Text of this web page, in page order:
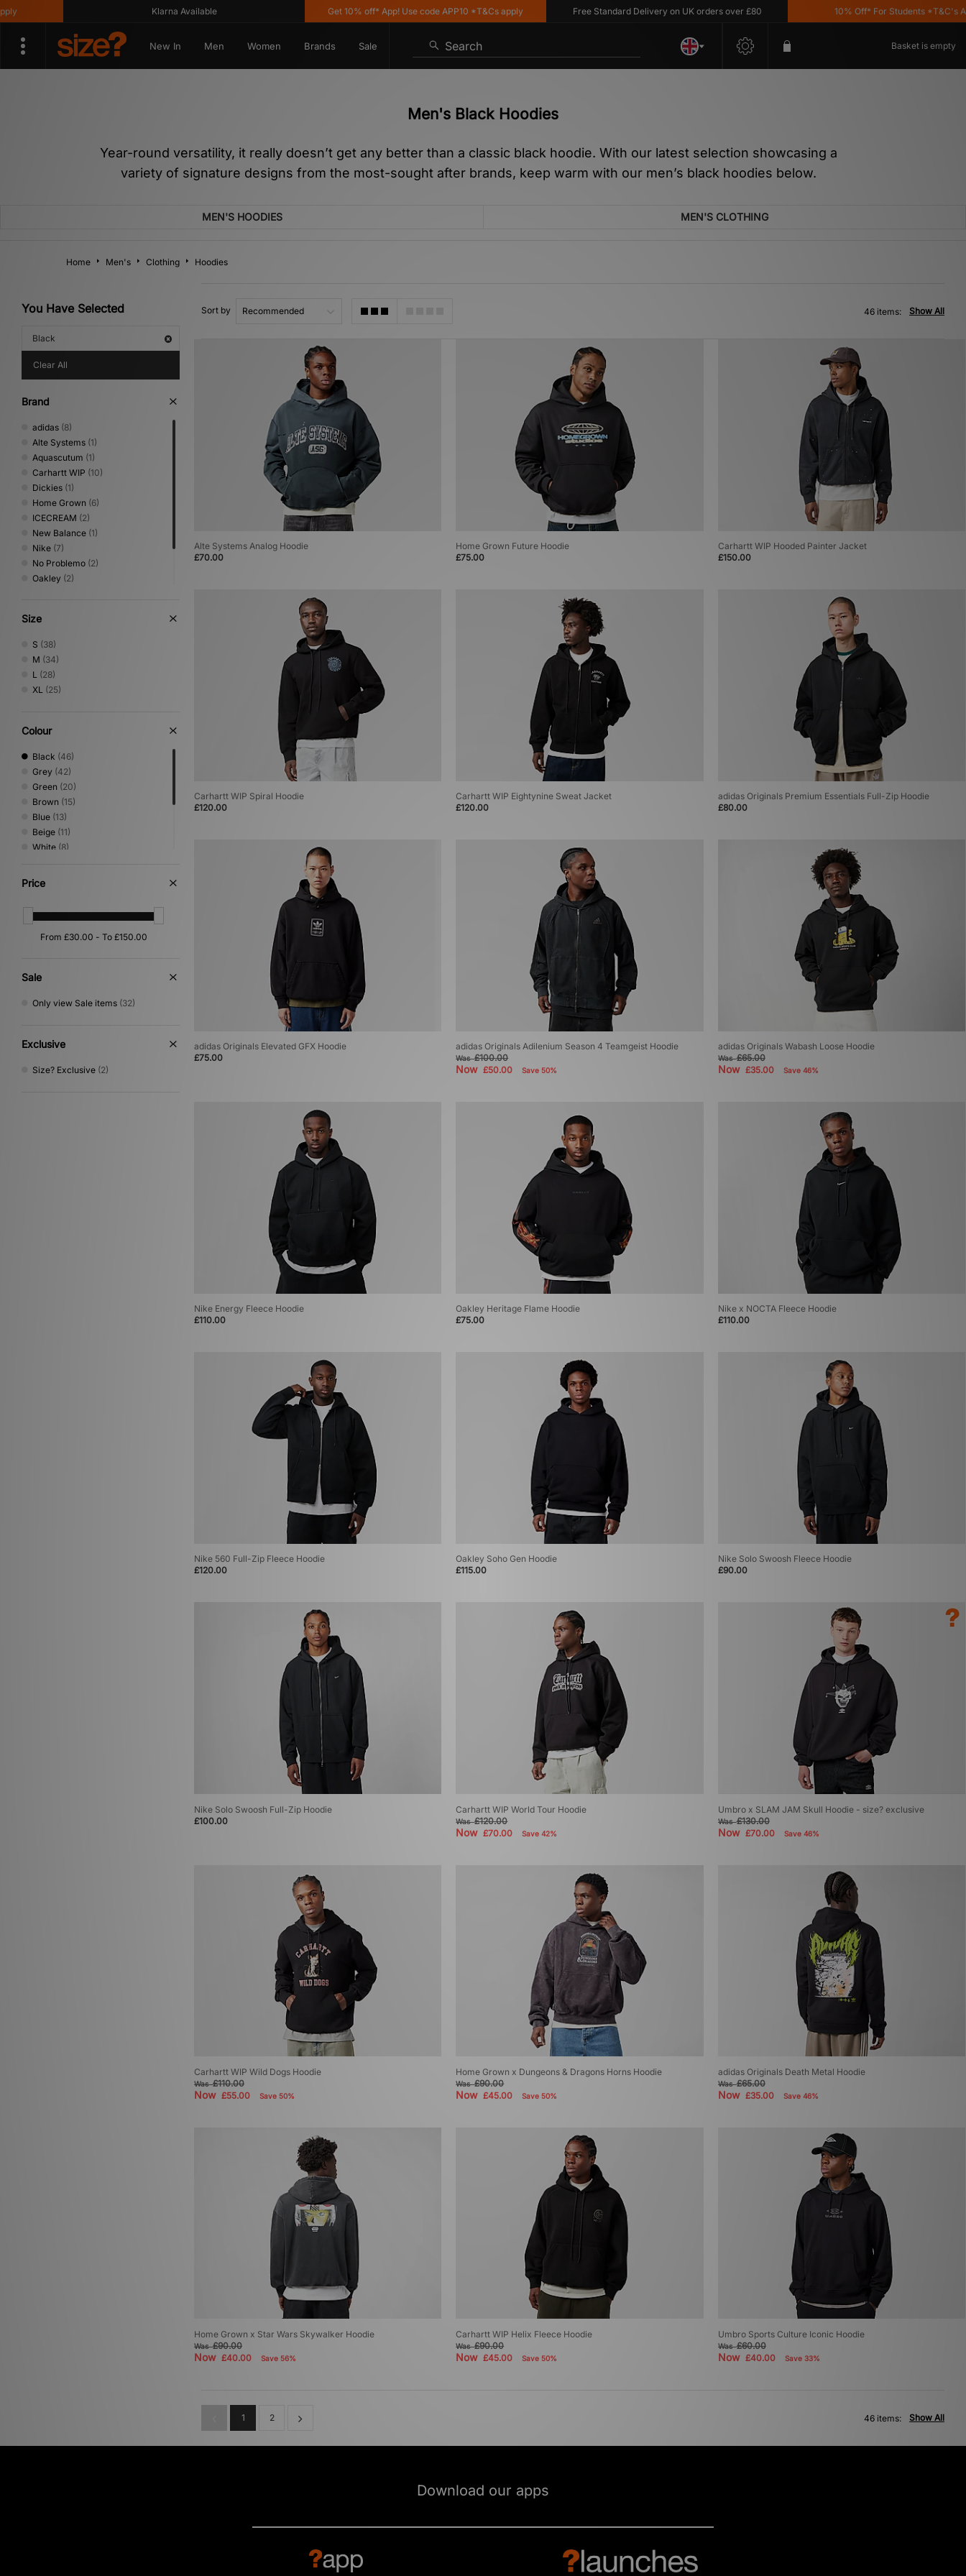
Klarna Available Get 10% off* App! Use code APP10 *T&Cs apply Free Standard Delivery on UK orders over £80 10% Off* For Students *T&C's Apply
New In Men Women Brands Sale Search Basket is empty
Men's Black Hoodies
Year-round versatility, it really doesn’t get any better than a classic black hoodie. With our latest selection showcasing a
variety of signature designs from the most-sought after brands, keep warm with our men’s black hoodies below.
MEN'S HOODIES MEN'S CLOTHING
Home Men's Clothing Hoodies
You Have Selected
Black
Clear All
Brand
adidas (8)
Alte Systems (1)
Aquascutum (1)
Carhartt WIP (10)
Dickies (1)
Home Grown (6)
ICECREAM (2)
New Balance (1)
Nike (7)
No Problemo (2)
Oakley (2)
XLARGE
Size
S (38)
M (34)
L (28)
XL (25)
Colour
Black (46)
Grey (42)
Green (20)
Brown (15)
Blue (13)
Beige (11)
White (8)
Pink
Red
Yellow(1)
Price
Sale
Only view Sale items (32)
Exclusive
Size? Exclusive (2)
Sort by Show All
46 items:
Alte Systems Analog Hoodie
£70.00
Home Grown Future Hoodie
£75.00
Carhartt WIP Hooded Painter Jacket
£150.00
Carhartt WIP Spiral Hoodie
£120.00
Carhartt WIP Eightynine Sweat Jacket
£120.00
adidas Originals Premium Essentials Full-Zip Hoodie
£80.00
adidas Originals Elevated GFX Hoodie
£75.00
adidas Originals Adilenium Season 4 Teamgeist Hoodie
Was£100.00
Now£50.00 Save 50%
adidas Originals Wabash Loose Hoodie
Was£65.00
Now £35.00 Save 46%
Nike Energy Fleece Hoodie
£110.00
Oakley Heritage Flame Hoodie
£75.00
Nike x NOCTA Fleece Hoodie
£110.00
Nike 560 Full-Zip Fleece Hoodie
£120.00
Oakley Soho Gen Hoodie
£115.00
Nike Solo Swoosh Fleece Hoodie
£90.00
Nike Solo Swoosh Full-Zip Hoodie
£100.00
Carhartt WIP World Tour Hoodie
Was£120.00
Now£70.00 Save 42%
Umbro x SLAM JAM Skull Hoodie - size? exclusive
Was£130.00
Now £70.00 Save 46%
Carhartt WIP Wild Dogs Hoodie
Was£110.00
Now £55.00 Save 50%
Home Grown x Dungeons & Dragons Horns Hoodie
Was£90.00
Now£45.00 Save 50%
adidas Originals Death Metal Hoodie
Was£65.00
Now £35.00 Save 46%
Home Grown x Star Wars Skywalker Hoodie
Was£90.00
Now £40.00 Save 56%
Carhartt WIP Helix Fleece Hoodie
Was£90.00
Now£45.00 Save 50%
Umbro Sports Culture Iconic Hoodie
Was£60.00
Now £40.00 Save 33%
1 2 Show All
46 items:
Download our apps